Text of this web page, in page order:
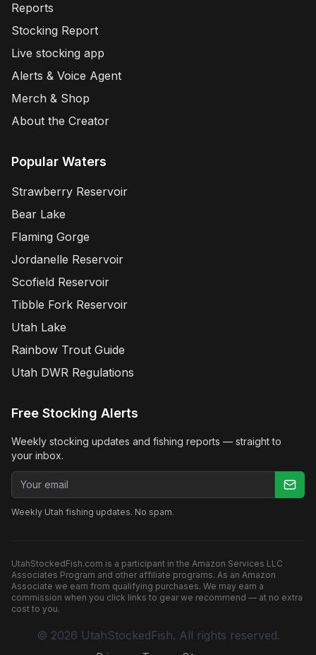
Reports
Stocking Report
Live stocking app
Alerts & Voice Agent
Merch & Shop
About the Creator
Popular Waters
Strawberry Reservoir
Bear Lake
Flaming Gorge
Jordanelle Reservoir
Scofield Reservoir
Tibble Fork Reservoir
Utah Lake
Rainbow Trout Guide
Utah DWR Regulations
Free Stocking Alerts
Weekly stocking updates and fishing reports — straight to
your inbox.
Email address
Weekly Utah fishing updates. No spam.
UtahStockedFish.com is a participant in the Amazon Services LLC
Associates Program and other affiliate programs. As an Amazon
Associate we earn from qualifying purchases. We may earn a
commission when you click links to gear we recommend — at no extra
cost to you.
© 2026 UtahStockedFish. All rights reserved.